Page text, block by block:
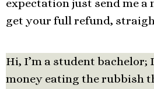
expectation just send me
get your full refund,
Hi, I’m a student bachelor;
money eating the rubbish